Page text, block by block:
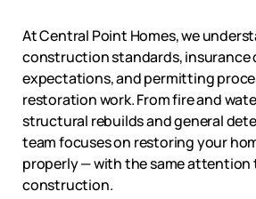
At Central Point Homes, we
construction standards,
expectations, and permitting
restoration work. From fire and
structural rebuilds and general
team focuses on restoring your
properly — with the same attention
construction.